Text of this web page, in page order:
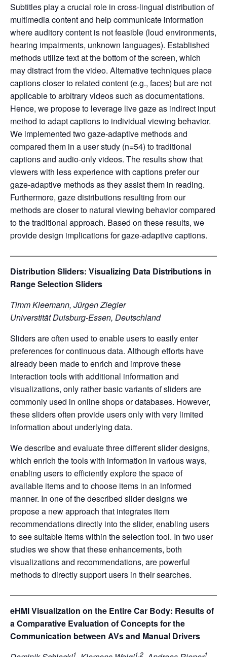
Subtitles play a crucial role in cross-lingual distribution of
multimedia content and help communicate information
where auditory content is not feasible (loud environments,
hearing impairments, unknown languages). Established
methods utilize text at the bottom of the screen, which
may distract from the video. Alternative techniques place
captions closer to related content (e.g., faces) but are not
applicable to arbitrary videos such as documentations.
Hence, we propose to leverage live gaze as indirect input
method to adapt captions to individual viewing behavior.
We implemented two gaze-adaptive methods and
compared them in a user study (n=54) to traditional
captions and audio-only videos. The results show that
viewers with less experience with captions prefer our
gaze-adaptive methods as they assist them in reading.
Furthermore, gaze distributions resulting from our
methods are closer to natural viewing behavior compared
to the traditional approach. Based on these results, we
provide design implications for gaze-adaptive captions.
Distribution Sliders: Visualizing Data Distributions in
Range Selection Sliders
Timm Kleemann, Jürgen Ziegler
Universtität Duisburg-Essen, Deutschland
Sliders are often used to enable users to easily enter
preferences for continuous data. Although efforts have
already been made to enrich and improve these
interaction tools with additional information and
visualizations, only rather basic variants of sliders are
commonly used in online shops or databases. However,
these sliders often provide users only with very limited
information about underlying data.
We describe and evaluate three different slider designs,
which enrich the tools with information in various ways,
enabling users to efficiently explore the space of
available items and to choose items in an informed
manner. In one of the described slider designs we
propose a new approach that integrates item
recommendations directly into the slider, enabling users
to see suitable items within the selection tool. In two user
studies we show that these enhancements, both
visualizations and recommendations, are powerful
methods to directly support users in their searches.
eHMI Visualization on the Entire Car Body: Results of
a Comparative Evaluation of Concepts for the
Communication between AVs and Manual Drivers
1 1,2 1